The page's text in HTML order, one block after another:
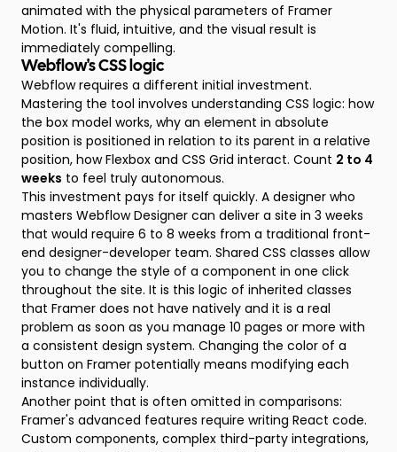
animated with the physical parameters of Framer
Motion. It's fluid, intuitive, and the visual result is
immediately compelling.
Webflow's CSS logic
Webflow requires a different initial investment.
Mastering the tool involves understanding CSS logic: how
the box model works, why an element in absolute
position is positioned in relation to its parent in a relative
position, how Flexbox and CSS Grid interact. Count 2 to 4
weeks to feel truly autonomous.
This investment pays for itself quickly. A designer who
masters Webflow Designer can deliver a site in 3 weeks
that would require 6 to 8 weeks from a traditional front-
end designer-developer team. Shared CSS classes allow
you to change the style of a component in one click
throughout the site. It is this logic of inherited classes
that Framer does not have natively and it is a real
problem as soon as you manage 10 pages or more with
a consistent design system. Changing the color of a
button on Framer potentially means modifying each
instance individually.
Another point that is often omitted in comparisons:
Framer's advanced features require writing React code.
Custom components, complex third-party integrations,